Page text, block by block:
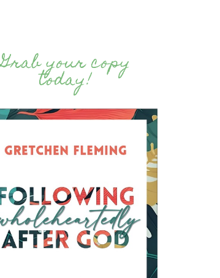
Grab your copy
today!